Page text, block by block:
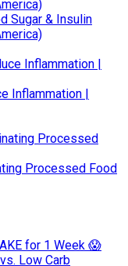
Sugar & Insulin
Inflammation |
Processed Food